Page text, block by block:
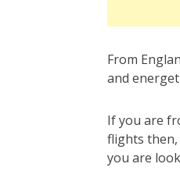
From
and
If you are
flights then,
you are